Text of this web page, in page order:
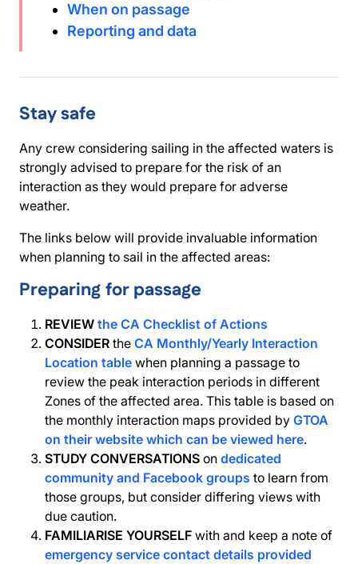
When on passage
Reporting and data
Stay safe
Any crew considering sailing in the affected waters is
strongly advised to prepare for the risk of an
interaction as they would prepare for adverse
weather.
The links below will provide invaluable information
when planning to sail in the affected areas:
Preparing for passage
REVIEW the CA Checklist of Actions
CONSIDER the CA Monthly/Yearly Interaction
Location table when planning a passage to
review the peak interaction periods in different
Zones of the affected area. This table is based on
the monthly interaction maps provided by GTOA
on their website which can be viewed here.
STUDY CONVERSATIONS on dedicated
community and Facebook groups to learn from
those groups, but consider differing views with
due caution.
FAMILIARISE YOURSELF with and keep a note of
emergency service contact details provided